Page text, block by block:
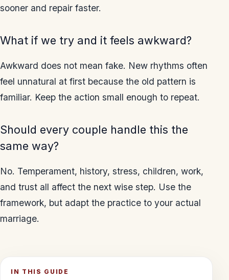
sooner and repair faster.
What if we try and it feels awkward?
Awkward does not mean fake. New rhythms often
feel unnatural at first because the old pattern is
familiar. Keep the action small enough to repeat.
Should every couple handle this the
same way?
No. Temperament, history, stress, children, work,
and trust all affect the next wise step. Use the
framework, but adapt the practice to your actual
marriage.
IN THIS GUIDE